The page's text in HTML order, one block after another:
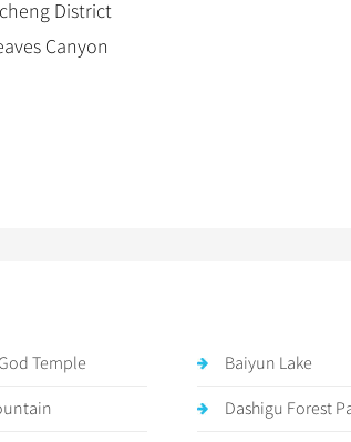
District
Canyon
Temple Baiyun Lake
Dashigu Forest